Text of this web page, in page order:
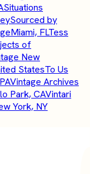
Situations
Sourced by
Miami, FLTess
of
New
StatesTo Us
Vintage Archives
Park, CAVintari
York, NY